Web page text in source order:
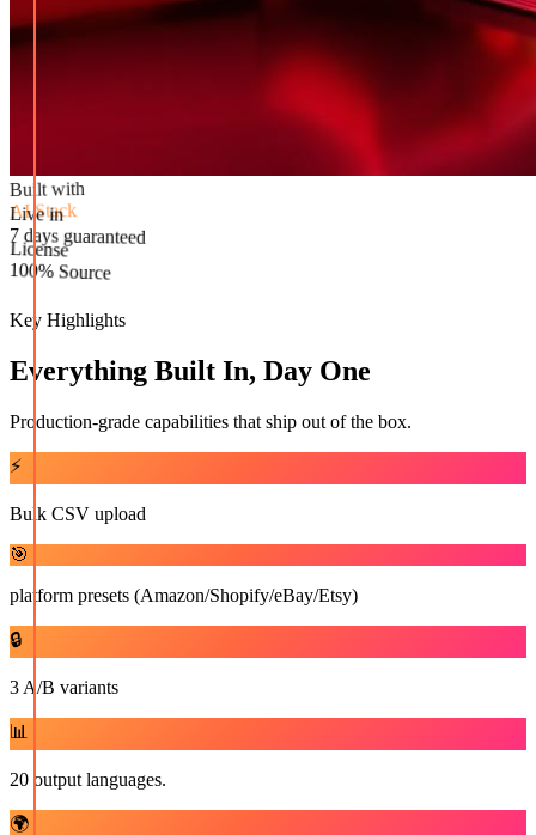
AI Stack
Live in
7 days guaranteed
License
100% Source
Key Highlights
Everything Built In, Day One
Production-grade capabilities that ship out of the box.
⚡
Bulk CSV upload
🎯
platform presets (Amazon/Shopify/eBay/Etsy)
🔒
3 A/B variants
📊
20 output languages.
🌍